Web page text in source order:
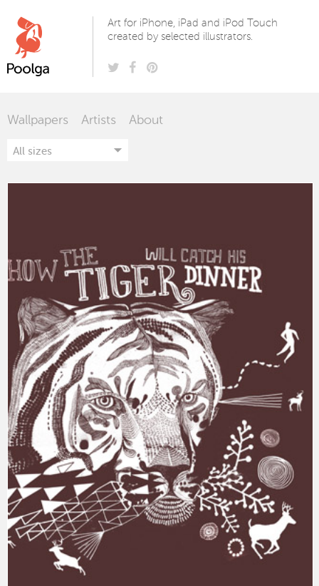
Art for iPhone, iPad and iPod Touch
created by selected illustrators.
Wallpapers Artists About